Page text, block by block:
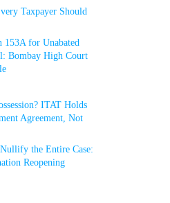
Taxpayer Should
153A for Unabated
Bombay High Court
ITAT Holds
Agreement, Not
Nullify the Entire Case:
Reopening